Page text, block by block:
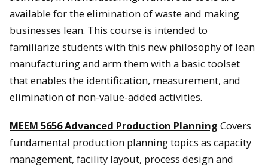
available for the elimination of waste and making
businesses lean. This course is intended to
familiarize students with this new philosophy of lean
manufacturing and arm them with a basic toolset
that enables the identification, measurement, and
elimination of non-value-added activities.
MEEM 5656 Advanced Production Planning Covers
fundamental production planning topics as capacity
management, facility layout, process design and